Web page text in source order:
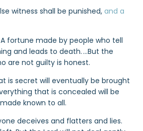
witness shall be punished, and a
A fortune made by people who tell
and leads to death.…But the
are not guilty is honest.
is secret will eventually be brought
that is concealed will be
known to all.
deceives and flatters and lies.